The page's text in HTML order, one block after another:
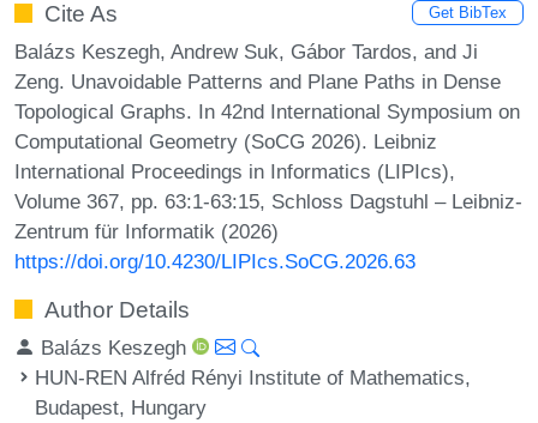
Cite As Get BibTex
Balázs Keszegh, Andrew Suk, Gábor Tardos, and Ji
Zeng. Unavoidable Patterns and Plane Paths in Dense
Topological Graphs. In 42nd International Symposium on
Computational Geometry (SoCG 2026). Leibniz
International Proceedings in Informatics (LIPIcs),
Volume 367, pp. 63:1-63:15, Schloss Dagstuhl – Leibniz-
Zentrum für Informatik (2026)
https://doi.org/10.4230/LIPIcs.SoCG.2026.63
Author Details
Balázs Keszegh
HUN-REN Alfréd Rényi Institute of Mathematics,
Budapest, Hungary